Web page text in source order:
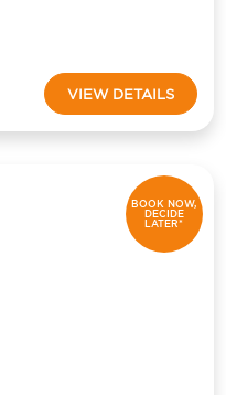
VIEW DETAILS
BOOK NOW,
DECIDE
LATER*